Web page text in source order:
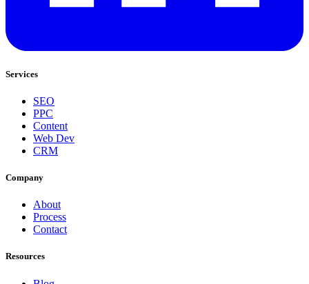
Services
SEO
PPC
Content
Web Dev
CRM
Company
About
Process
Contact
Resources